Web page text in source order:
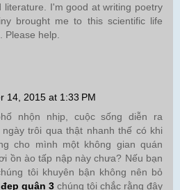
literature. I'm good at writing poetry
brought me to this scientific life
Please help.
14, 2015 at 1:33 PM
nhộn nhịp, cuộc sống diễn ra
trôi qua thật nhanh thế có khi
cho mình một không gian quán
ồn ào tấp nập này chưa? Nếu bạn
tôi khuyên bận không nên bỏ
quận 3 chúng tôi chắc rằng đây